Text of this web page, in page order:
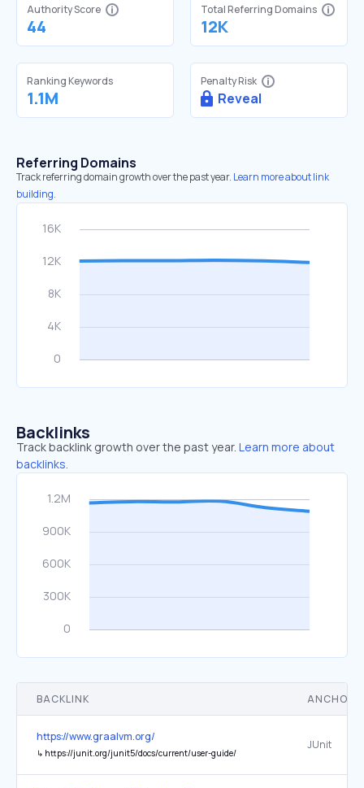
Authority Score
44
Total Referring Domains
12K
Ranking Keywords
1.1M
Penalty Risk
Reveal
Referring Domains
Track referring domain growth over the past year. Learn more about link
building.
Backlinks
Track backlink growth over the past year. Learn more about
backlinks.
BACKLINK ANCHOR
https://www.graalvm.org/
↳ https://junit.org/junit5/docs/current/user-guide/
JUnit